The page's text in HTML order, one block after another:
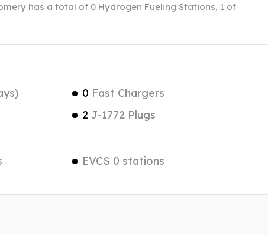
has a total of 0 Hydrogen Fueling Stations, 1 of
0 Fast Chargers
2J-1772 Plugs
EVCS 0 stations